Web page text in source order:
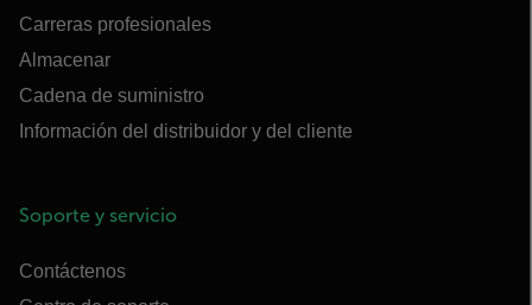
Carreras profesionales
Almacenar
Cadena de suministro
Información del distribuidor y del cliente
Soporte y servicio
Contáctenos